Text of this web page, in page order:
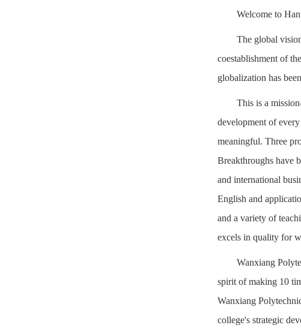
Welcome to
The global
coestablishment of
globalization has
This is a
development of
meaningful. Three
Breakthroughs have
and international
English and
and a variety of
excels in quality for
Wanxiang
spirit of making 10
Wanxiang
college's strategic